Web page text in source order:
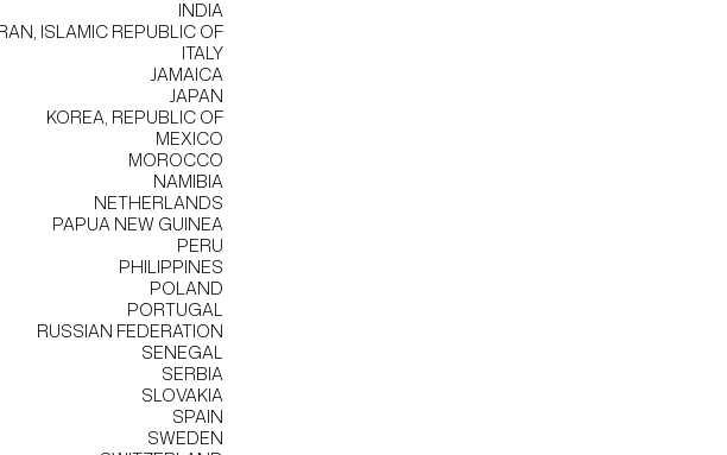
INDIA
ISLAMIC REPUBLIC OF
ITALY
JAMAICA
JAPAN
KOREA, REPUBLIC OF
MEXICO
MOROCCO
NAMIBIA
NETHERLANDS
PAPUA NEW GUINEA
PERU
PHILIPPINES
POLAND
PORTUGAL
RUSSIAN FEDERATION
SENEGAL
SERBIA
SLOVAKIA
SPAIN
SWEDEN